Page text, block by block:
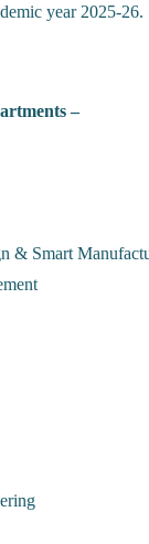
year 2025-26.
–
& Smart